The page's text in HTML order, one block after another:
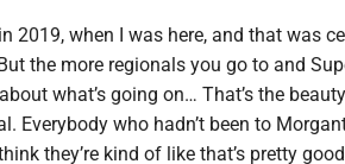
2019, when I was here, and that was
the more regionals you go to and
what’s going on… That’s the
Everybody who hadn’t been to
they’re kind of like that’s pretty